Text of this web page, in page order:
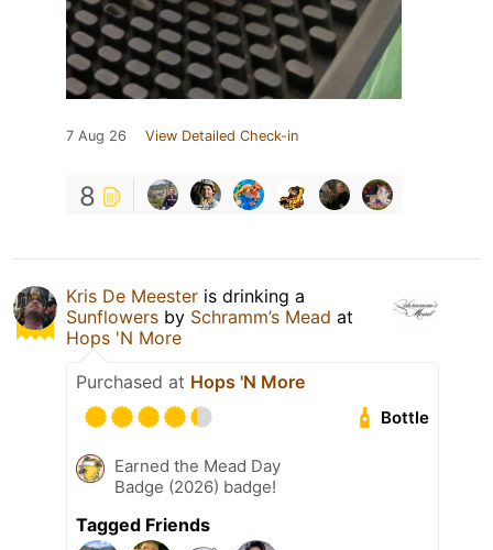
7 Aug 26 View Detailed Check-in
8
Kris De Meester is drinking a
Sunflowers by Schramm’s Mead at
Hops 'N More
Purchased at Hops 'N More
Bottle
Earned the Mead Day
Badge (2026) badge!
Tagged Friends